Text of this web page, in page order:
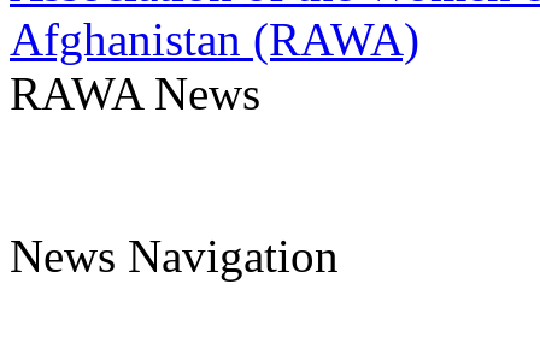
RAWA News
News Navigation